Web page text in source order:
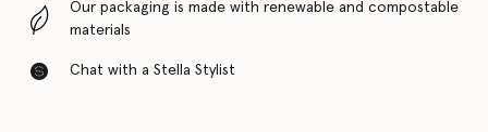
Our packaging is made with renewable and compostable
materials
Chat with a Stella Stylist